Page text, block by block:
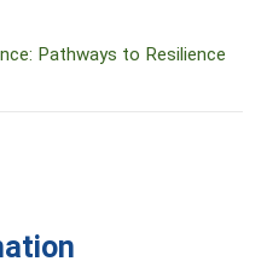
Pathways to Resilience